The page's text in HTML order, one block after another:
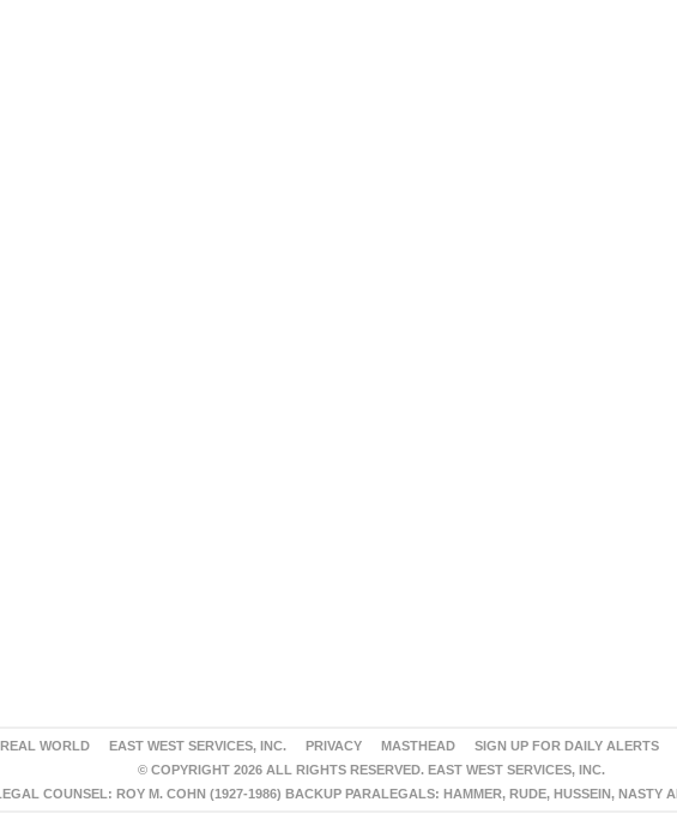
WORLD EAST WEST SERVICES, INC. PRIVACY MASTHEAD SIGN UP FOR DAILY ALERTS
© COPYRIGHT 2026 ALL RIGHTS RESERVED. EAST WEST SERVICES, INC.
COUNSEL: ROY M. COHN (1927-1986) BACKUP PARALEGALS: HAMMER, RUDE, HUSSEIN, NASTY